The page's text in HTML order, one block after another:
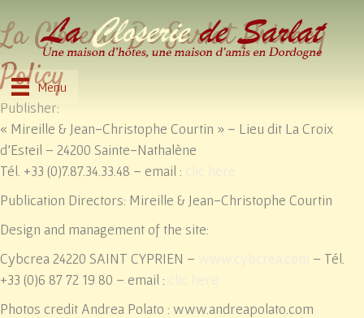
Menu
La Closerie De Sarlat Privacy
Policy
Publisher:
« Mireille & Jean-Christophe Courtin » – Lieu dit La Croix
d’Esteil – 24200 Sainte-Nathalène
Tél. +33 (0)7.87.34.33.48 – email :
Publication Directors: Mireille & Jean-Christophe Courtin
Design and management of the site:
Cybcrea 24220 SAINT CYPRIEN –
– Tél.
+33 (0)6 87 72 19 80 – email :
Photos credit Andrea Polato : www.andreapolato.com